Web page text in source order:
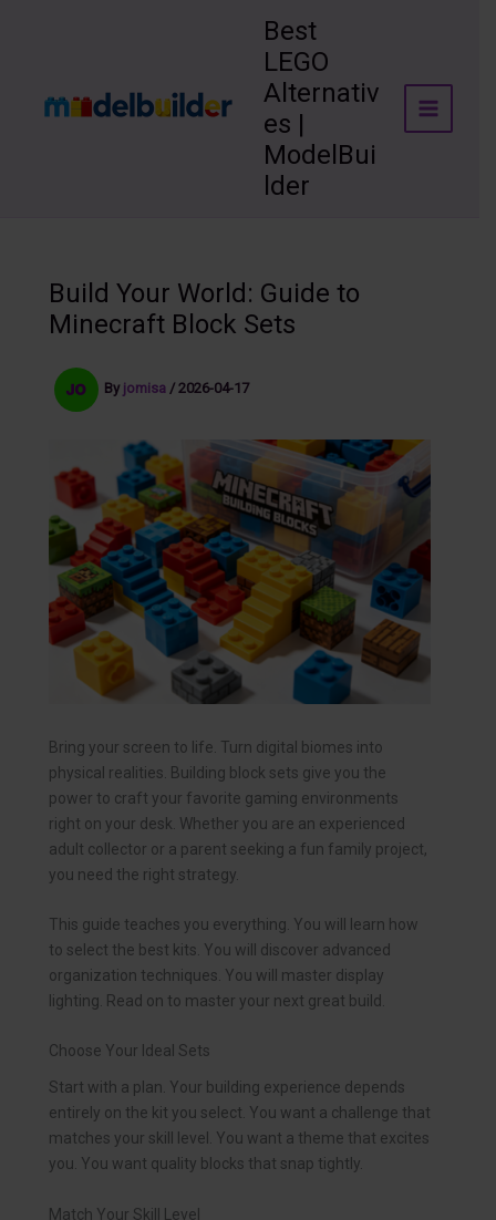
Best
LEGO
Alternativ
es |
ModelBui
lder
Build Your World: Guide to
Minecraft Block Sets
By jomisa / 2026-04-17
Bring your screen to life. Turn digital biomes into
physical realities. Building block sets give you the
power to craft your favorite gaming environments
right on your desk. Whether you are an experienced
adult collector or a parent seeking a fun family project,
you need the right strategy.
This guide teaches you everything. You will learn how
to select the best kits. You will discover advanced
organization techniques. You will master display
lighting. Read on to master your next great build.
Choose Your Ideal Sets
Start with a plan. Your building experience depends
entirely on the kit you select. You want a challenge that
matches your skill level. You want a theme that excites
you. You want quality blocks that snap tightly.
Match Your Skill Level